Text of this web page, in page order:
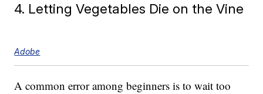
4. Letting Vegetables Die on the Vine
Adobe
A common error among beginners is to wait too